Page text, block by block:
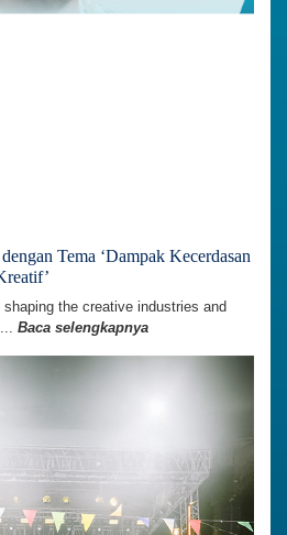
Tema ‘Dampak Kecerdasan
the creative industries and
Baca selengkapnya